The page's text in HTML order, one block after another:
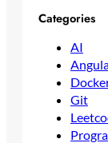
Categories
AI
Git